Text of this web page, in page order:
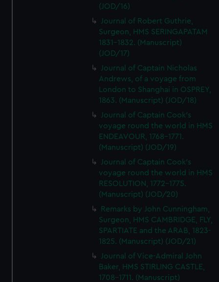
(JOD/16)
Journal of Robert Guthrie,
Surgeon, HMS SERINGAPATAM
1831-1832. (Manuscript)
(JOD/17)
Journal of Captain Nicholas
Andrews, of a voyage from
London to Shanghai in OSPREY,
1863. (Manuscript) (JOD/18)
Journal of Captain Cook's
voyage round the world in HMS
ENDEAVOUR, 1768-1771.
(Manuscript) (JOD/19)
Journal of Captain Cook's
voyage round the world in HMS
RESOLUTION, 1772-1775.
(Manuscript) (JOD/20)
Remarks by John Cunningham,
Surgeon, HMS CAMBRIDGE, FLY,
SPARTIATE and the ARAB, 1823-
1825. (Manuscript) (JOD/21)
Journal of Vice-Admiral John
Baker, HMS STIRLING CASTLE,
1708-1711. (Manuscript)